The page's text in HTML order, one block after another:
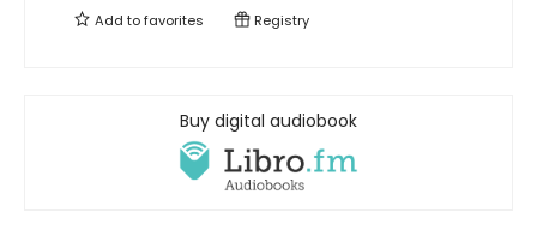
Add tofavorites Registry
Buy digital audiobook